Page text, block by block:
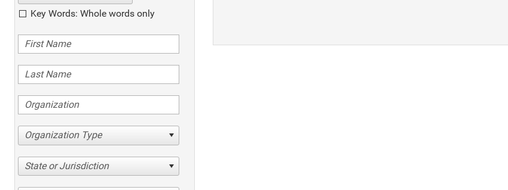
Key Words: Whole words only
Organization Type
State or Jurisdiction